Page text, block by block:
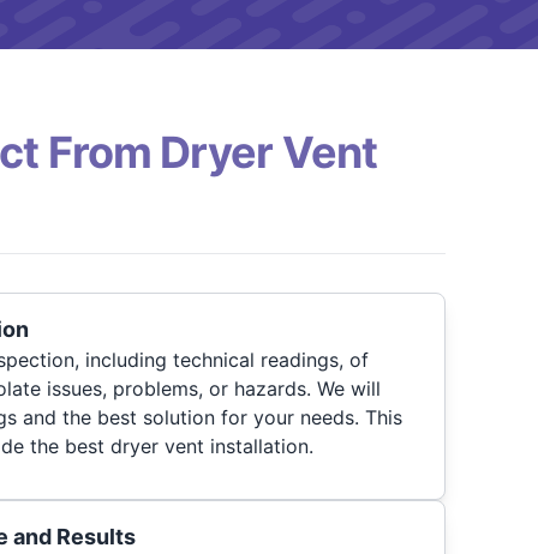
From Dryer Vent
including technical readings, of
issues, problems, or hazards. We will
and the best solution for your needs. This
the best dryer vent installation.
and Results